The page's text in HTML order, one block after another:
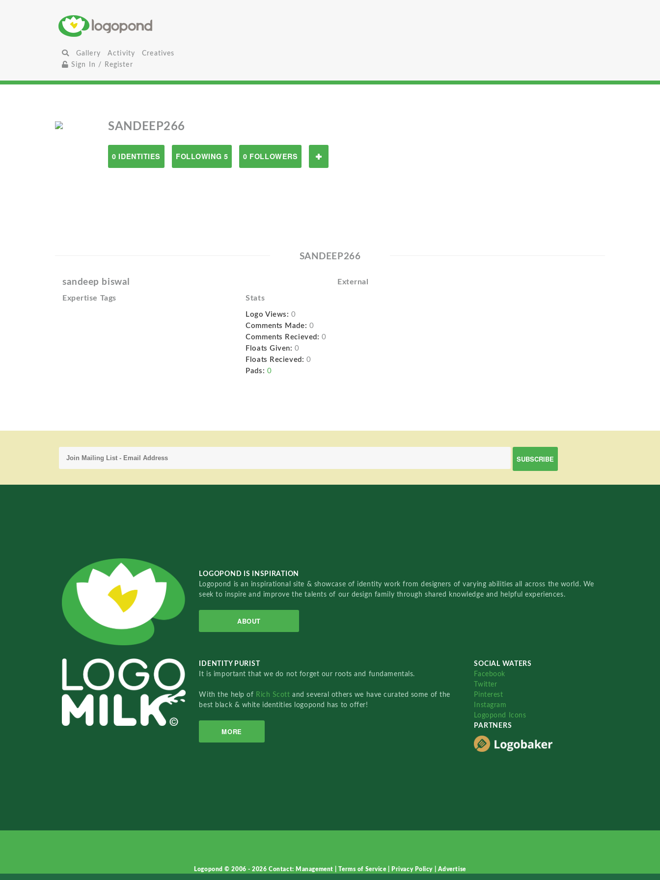
Gallery Activity
Creatives
Sign In / Register
SANDEEP266
0 IDENTITIES FOLLOWING 5 0 FOLLOWERS
SANDEEP266
sandeep biswal External
Expertise Tags Stats
Logo Views: 0
Comments Made: 0
Comments Recieved: 0
Floats Given: 0
Floats Recieved: 0
Pads: 0
LOGOPOND IS INSPIRATION
Logopond is an inspirational site & showcase of identity work from designers of varying abilities all across the world. We
seek to inspire and improve the talents of our design family through shared knowledge and helpful experiences.
ABOUT
IDENTITY PURIST
It is important that we do not forget our roots and fundamentals.
With the help of Rich Scottand several others we have curated some of the
best black & white identities logopond has to offer!
MORE
SOCIAL WATERS
Facebook
Twitter
Pinterest
Instagram
Logopond Icons
PARTNERS
Logopond © 2006 - 2026Contact: Management |Terms of Service Privacy Policy Advertise